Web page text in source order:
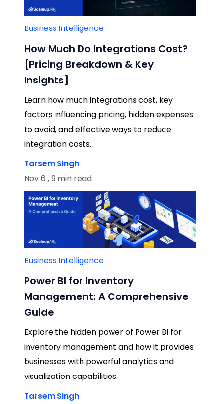
Business Intelligence
How Much Do Integrations Cost?
[Pricing Breakdown & Key
Insights]
Learn how much integrations cost, key
factors influencing pricing, hidden expenses
to avoid, and effective ways to reduce
integration costs.
Tarsem Singh
Nov 6 , 9 min read
Business Intelligence
Power BI for Inventory
Management: A Comprehensive
Guide
Explore the hidden power of Power BI for
inventory management and how it provides
businesses with powerful analytics and
visualization capabilities.
Tarsem Singh